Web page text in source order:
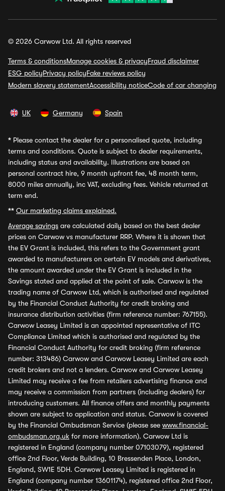
© 2026 Carwow Ltd. All rights reserved
Terms & conditionsManage cookies & privacyFraud disclaimer
ESG policyPrivacy policyFake reviews policy
Modern slavery statementAccessibility noticeCode of car changing
UK Germany Spain
* Please contact the dealer for a personalised quote, including
terms and conditions. Quote is subject to dealer requirements,
including status and availability. Illustrations are based on
personal contract hire, 9 month upfront fee, 48 month term,
8000 miles annually, inc VAT, excluding fees. Vehicle returned at
term end.
** Our marketing claims explained.
Average savings are calculated daily based on the best dealer
prices on Carwow vs manufacturer RRP. Where it is shown that
the EV Grant is included, this refers to the Government grant
awarded to manufacturers on certain EV models and derivatives,
the amount awarded under the EV Grant is included in the
Savings stated and applied at the point of sale. Carwow is the
trading name of Carwow Ltd, which is authorised and regulated
by the Financial Conduct Authority for credit broking and
insurance distribution activities (firm reference number: 767155).
Carwow Leasey Limited is an appointed representative of ITC
Compliance Limited which is authorised and regulated by the
Financial Conduct Authority for credit broking (firm reference
number: 313486) Carwow and Carwow Leasey Limited are each
credit brokers and not a lenders. Carwow and Carwow Leasey
Limited may receive a fee from retailers advertising finance and
may receive a commission from partners (including dealers) for
introducing customers. All finance offers and monthly payments
shown are subject to application and status. Carwow is covered
by the Financial Ombudsman Service (please see www.financial-
ombudsman.org.uk for more information). Carwow Ltd is
registered in England (company number 07103079), registered
office 2nd Floor, Verde Building, 10 Bressenden Place, London,
England, SW1E 5DH. Carwow Leasey Limited is registered in
England (company number 13601174), registered office 2nd Floor,